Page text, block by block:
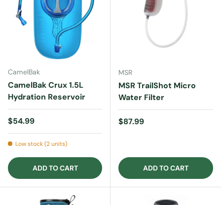
CamelBak
CamelBak Crux 1.5L
Hydration Reservoir
Regular price
$54.99
Low stock (2 units)
ADD TO CART
MSR
MSR TrailShot Micro
Water Filter
Regular price
$87.99
ADD TO CART